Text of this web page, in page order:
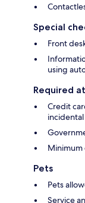
Special
Front
using
Required
Credit
Minimum
Pets
Pets
Service